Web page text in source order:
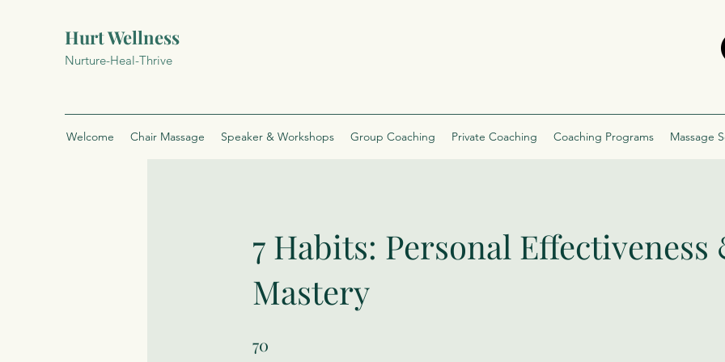
Hurt Wellness
Nurture-Heal-Thrive
Welcome Chair Massage Speaker & Workshops Group Coaching Private Coaching Coaching Programs Massage
7 Habits: Personal Effectiveness
Mastery
70